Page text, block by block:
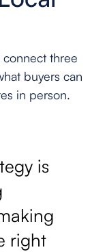
three
buyers can
in person.
is
right